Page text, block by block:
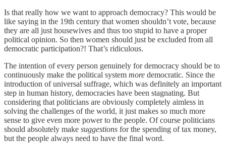
Is that really how we want to approach democracy? This would be
like saying in the 19th century that women shouldn’t vote, because
they are all just housewives and thus too stupid to have a proper
political opinion. So then women should just be excluded from all
democratic participation?! That’s ridiculous.
The intention of every person genuinely for democracy should be to
continuously make the political system more democratic. Since the
introduction of universal suffrage, which was definitely an important
step in human history, democracies have been stagnating. But
considering that politicians are obviously completely aimless in
solving the challenges of the world, it just makes so much more
sense to give even more power to the people. Of course politicians
should absolutely make suggestions for the spending of tax money,
but the people always need to have the final word.